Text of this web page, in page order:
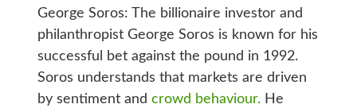
George Soros: The billionaire investor and
philanthropist George Soros is known for his
successful bet against the pound in 1992.
Soros understands that markets are driven
by sentiment and crowd behaviour.He